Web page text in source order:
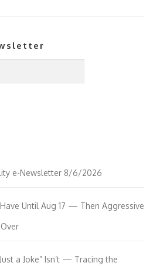
e-Newsletter 8/6/2026
Until Aug 17 — Then Aggressive
a Joke” Isn’t — Tracing the